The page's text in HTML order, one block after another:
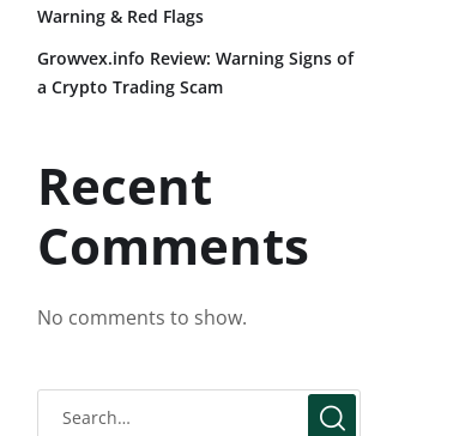
Warning & Red Flags
Growvex.info Review: Warning Signs of
a Crypto Trading Scam
Recent
Comments
No comments to show.